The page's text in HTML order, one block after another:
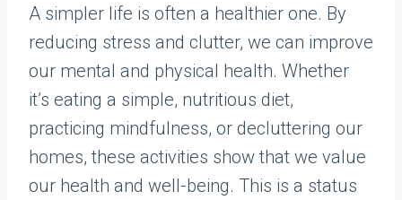
A simpler life is often a healthier one. By
reducing stress and clutter, we can improve
our mental and physical health. Whether
it’s eating a simple, nutritious diet,
practicing mindfulness, or decluttering our
homes, these activities show that we value
our health and well-being. This is a status